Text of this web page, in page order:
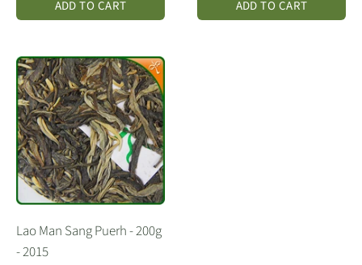
ADD TO CART ADD TO CART
Lao Man Sang Puerh - 200g
- 2015